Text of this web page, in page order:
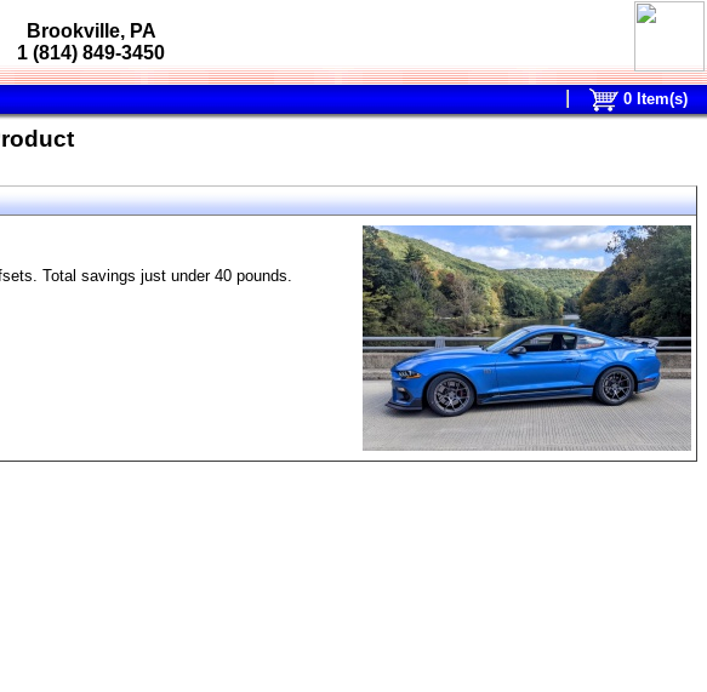
Brookville, PA
1 (814) 849-3450
0Item(s)
Total savings just under 40 pounds.